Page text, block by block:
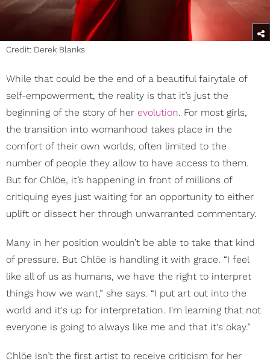
Credit: Derek Blanks
While that could be the end of a beautiful fairytale of
self-empowerment, the reality is that it’s just the
beginning of the story of her evolution. For most girls,
the transition into womanhood takes place in the
comfort of their own worlds, often limited to the
number of people they allow to have access to them.
But for Chlöe, it’s happening in front of millions of
critiquing eyes just waiting for an opportunity to either
uplift or dissect her through unwarranted commentary.
Many in her position wouldn’t be able to take that kind
of pressure. But Chlöe is handling it with grace. “I feel
like all of us as humans, we have the right to interpret
things how we want,” she says. “I put art out into the
world and it's up for interpretation. I'm learning that not
everyone is going to always like me and that it's okay.”
Chlöe isn’t the first artist to receive criticism for her